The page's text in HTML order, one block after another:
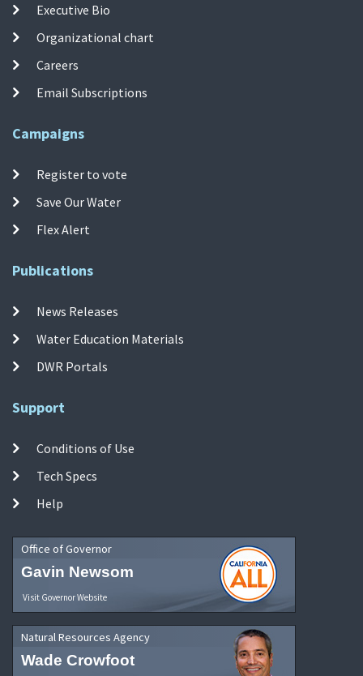
Executive Bio
Organizational chart
Careers
Email Subscriptions
Campaigns
Register to vote
Save Our Water
Flex Alert
Publications
News Releases
Water Education Materials
DWR Portals
Support
Conditions of Use
Tech Specs
Help
Office of Governor
Gavin Newsom
Visit Governor Website
Natural Resources Agency
Wade Crowfoot